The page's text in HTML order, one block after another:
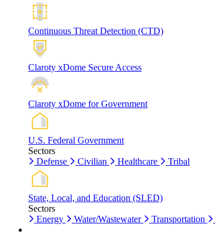
Continuous Threat Detection (CTD)
Claroty xDome Secure Access
Claroty xDome for Government
U.S. Federal Government
Sectors
Defense
Civilian Healthcare Tribal
State, Local, and Education (SLED)
Sectors
Energy
Water/Wastewater Transportation